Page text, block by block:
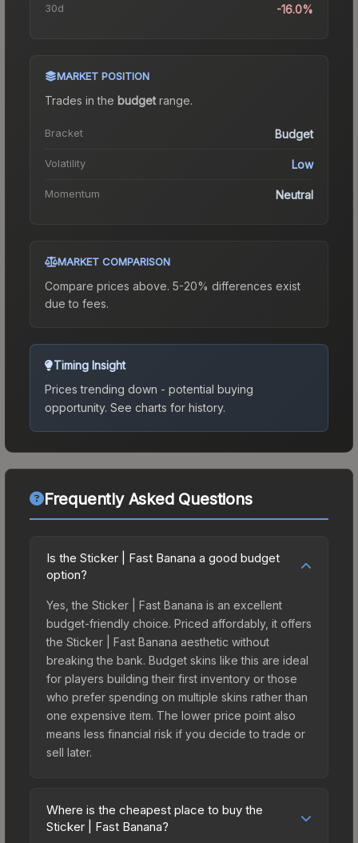
30d -16.0%
MARKET POSITION
Trades in the budgetrange.
Bracket Budget
Volatility Low
Momentum Neutral
MARKET COMPARISON
Compare prices above. 5-20% differences exist
due to fees.
Timing Insight
Prices trending down - potential buying
opportunity. See charts for history.
Frequently Asked Questions
Is the Sticker | Fast Banana a good budget
option?
Yes, the Sticker | Fast Banana is an excellent
budget-friendly choice. Priced affordably, it offers
the Sticker | Fast Banana aesthetic without
breaking the bank. Budget skins like this are ideal
for players building their first inventory or those
who prefer spending on multiple skins rather than
one expensive item. The lower price point also
means less financial risk if you decide to trade or
sell later.
Where is the cheapest place to buy the
Sticker | Fast Banana?